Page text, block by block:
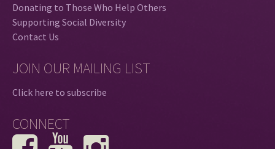
Donating to Those Who Help Others
Supporting Social Diversity
Contact Us
JOIN OUR MAILING LIST
Click here to subscribe
CONNECT